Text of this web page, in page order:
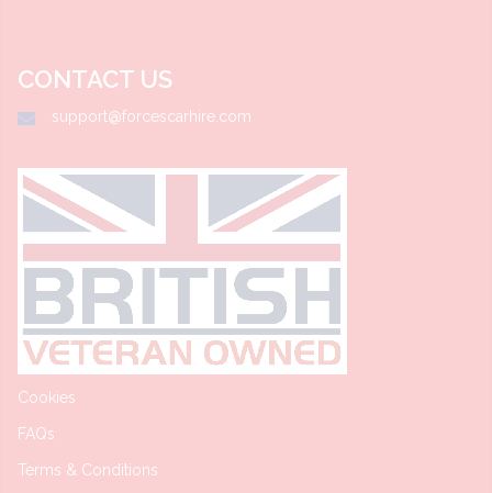
CONTACT US
support@forcescarhire.com
Cookies
FAQs
Terms & Conditions